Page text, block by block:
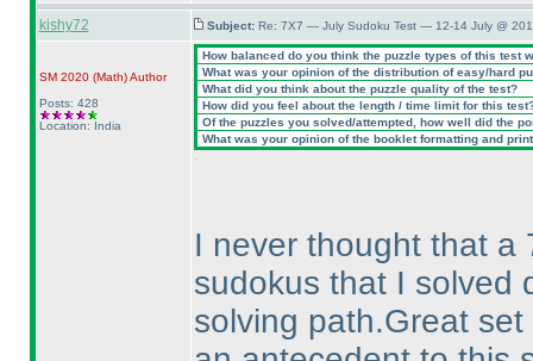
kishy72 Subject: Re: 7X7 — July Sudoku Test — 12-14 July @
SM 2020 (Math)Author
Posts: 428
Location: India
How balanced do you think the puzzle types of this test
What was your opinion of the distribution of easy/hard
What did you think about the puzzle quality of the test?
How did you feel about the length / time limit for this
Of the puzzles you solved/attempted, how well did the
What was your opinion of the booklet formatting and
I never thought that a
sudokus that I solved
solving path.Great